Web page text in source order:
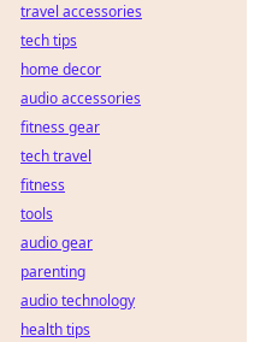
travel accessories
tech tips
home decor
audio accessories
fitness gear
tech travel
fitness
tools
audio gear
parenting
audio technology
health tips